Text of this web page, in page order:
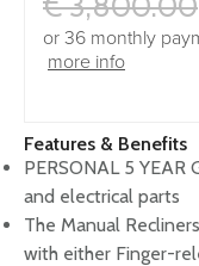
or 36 monthly
more info
Features & Benefits
PERSONAL 5 YEAR
and electrical parts
The Manual
with either Finger-